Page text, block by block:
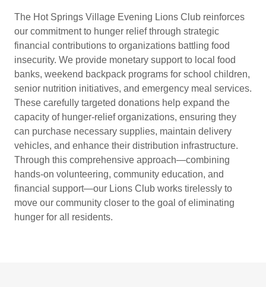
The Hot Springs Village Evening Lions Club reinforces
our commitment to hunger relief through strategic
financial contributions to organizations battling food
insecurity. We provide monetary support to local food
banks, weekend backpack programs for school children,
senior nutrition initiatives, and emergency meal services.
These carefully targeted donations help expand the
capacity of hunger-relief organizations, ensuring they
can purchase necessary supplies, maintain delivery
vehicles, and enhance their distribution infrastructure.
Through this comprehensive approach—combining
hands-on volunteering, community education, and
financial support—our Lions Club works tirelessly to
move our community closer to the goal of eliminating
hunger for all residents.